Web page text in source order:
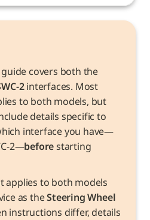
This installation guide covers both the
2 interfaces. Most
to both models, but
details specific to
interface you have—
2—before starting
applies to both models
as the Steering Wheel
instructions differ, details